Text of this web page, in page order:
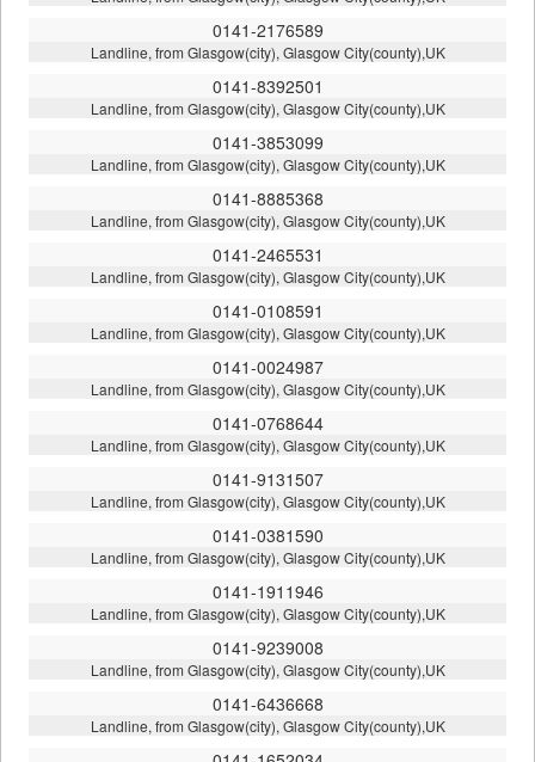
0141-2176589
Landline, from Glasgow(city), Glasgow City(county),UK
0141-8392501
Landline, from Glasgow(city), Glasgow City(county),UK
0141-3853099
Landline, from Glasgow(city), Glasgow City(county),UK
0141-8885368
Landline, from Glasgow(city), Glasgow City(county),UK
0141-2465531
Landline, from Glasgow(city), Glasgow City(county),UK
0141-0108591
Landline, from Glasgow(city), Glasgow City(county),UK
0141-0024987
Landline, from Glasgow(city), Glasgow City(county),UK
0141-0768644
Landline, from Glasgow(city), Glasgow City(county),UK
0141-9131507
Landline, from Glasgow(city), Glasgow City(county),UK
0141-0381590
Landline, from Glasgow(city), Glasgow City(county),UK
0141-1911946
Landline, from Glasgow(city), Glasgow City(county),UK
0141-9239008
Landline, from Glasgow(city), Glasgow City(county),UK
0141-6436668
Landline, from Glasgow(city), Glasgow City(county),UK